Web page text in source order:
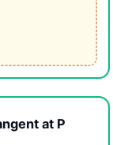
at P